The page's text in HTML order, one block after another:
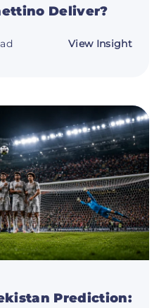
Deliver?
View Insightabout
Open
Their
World
Cup
at
SoFi
—
Can
Prediction: